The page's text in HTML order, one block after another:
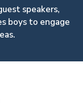
speakers,
boys to engage